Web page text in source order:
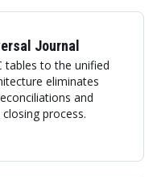
Journal
tables to the unified
eliminates
and
process.